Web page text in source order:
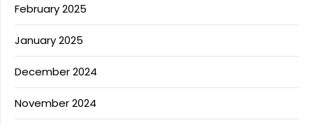
February 2025
January 2025
December 2024
November 2024